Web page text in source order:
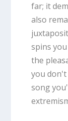
far; it
also
spins
the
you
song